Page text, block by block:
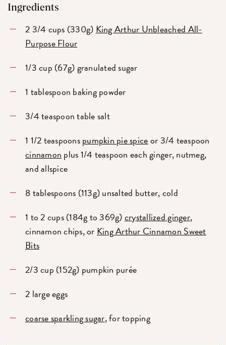
Ingredients
2 3/4 cups (330g) King Arthur Unbleached All-
Purpose Flour
1/3 cup (67g) granulated sugar
1 tablespoon baking powder
3/4 teaspoon table salt
1 1/2 teaspoonspumpkin pie spiceor 3/4 teaspoon
cinnamon plus 1/4 teaspoon each ginger, nutmeg,
and allspice
8 tablespoons (113g) unsalted butter, cold
1 to 2 cups (184g to 369g)crystallized ginger,
cinnamon chips, or King Arthur Cinnamon Sweet
Bits
2/3 cup (152g) pumpkin purée
2 large eggs
coarse sparkling sugar, for topping